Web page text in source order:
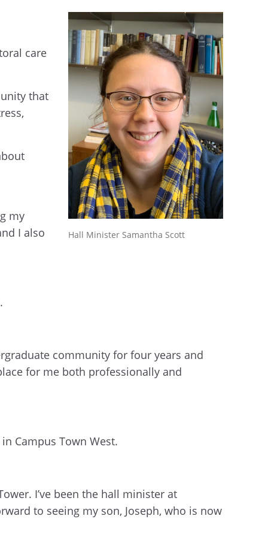
Hall Minister Samantha Scott
care
that
my
I also
community for four years and
for me both professionally and
Campus Town West.
I’ve been the hall minister at
to seeing my son, Joseph, who is now